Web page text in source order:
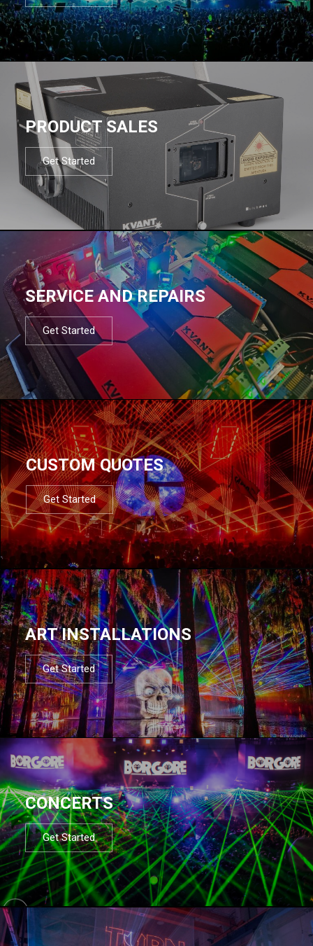
PRODUCT SALES
Get Started
SERVICE AND REPAIRS
Get Started
CUSTOM QUOTES
Get Started
ART INSTALLATIONS
Get Started
CONCERTS
Get Started